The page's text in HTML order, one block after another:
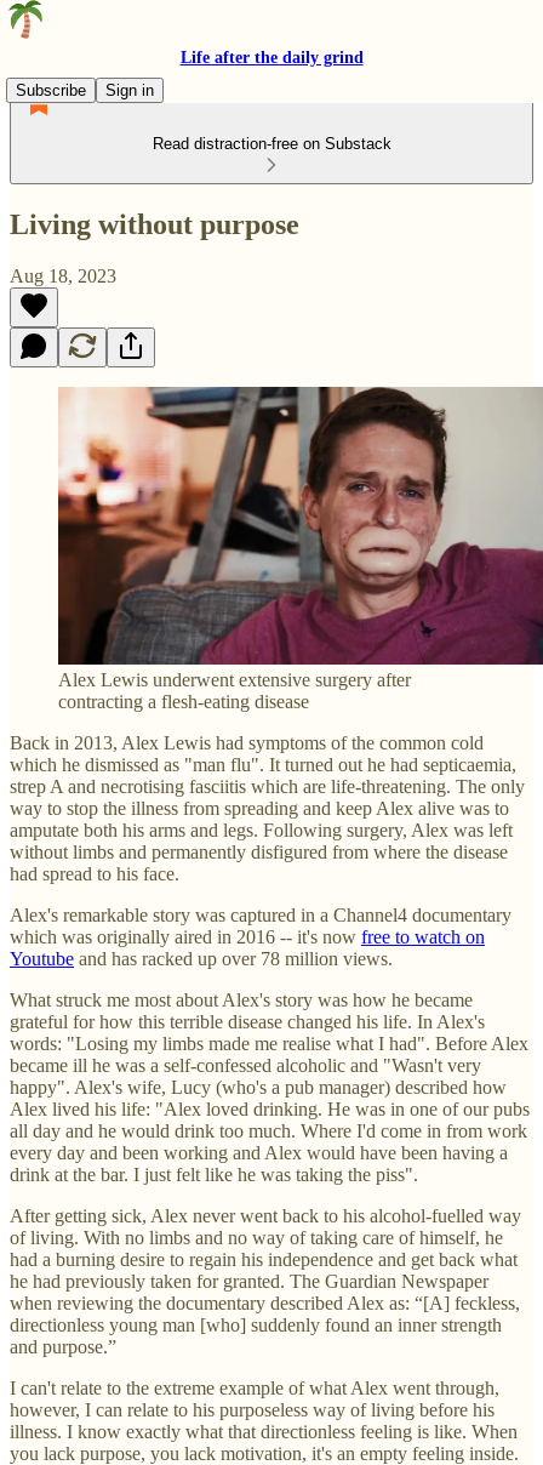
Life after the daily grind
Subscribe
Sign in
Read distraction-free on Substack
Living without purpose
Aug 18, 2023
Alex Lewis underwent extensive surgery after
contracting a flesh-eating disease
Back in 2013, Alex Lewis had symptoms of the common cold
which he dismissed as "man flu". It turned out he had septicaemia,
strep A and necrotising fasciitis which are life-threatening. The only
way to stop the illness from spreading and keep Alex alive was to
amputate both his arms and legs. Following surgery, Alex was left
without limbs and permanently disfigured from where the disease
had spread to his face.
Alex's remarkable story was captured in a Channel4 documentary
which was originally aired in 2016 -- it's now free to watch on
Youtube and has racked up over 78 million views.
What struck me most about Alex's story was how he became
grateful for how this terrible disease changed his life. In Alex's
words: "Losing my limbs made me realise what I had". Before Alex
became ill he was a self-confessed alcoholic and "Wasn't very
happy". Alex's wife, Lucy (who's a pub manager) described how
Alex lived his life: "Alex loved drinking. He was in one of our pubs
all day and he would drink too much. Where I'd come in from work
every day and been working and Alex would have been having a
drink at the bar. I just felt like he was taking the piss".
After getting sick, Alex never went back to his alcohol-fuelled way
of living. With no limbs and no way of taking care of himself, he
had a burning desire to regain his independence and get back what
he had previously taken for granted. The Guardian Newspaper
when reviewing the documentary described Alex as: “[A] feckless,
directionless young man [who] suddenly found an inner strength
and purpose.”
I can't relate to the extreme example of what Alex went through,
however, I can relate to his purposeless way of living before his
illness. I know exactly what that directionless feeling is like. When
you lack purpose, you lack motivation, it's an empty feeling inside.